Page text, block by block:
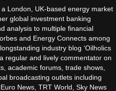
London, UK-based energy market
global investment banking
analysis to multiple financial
and Energy Connects among
industry blog ‘Oilholics
regular and lively commentator on
academic forums, trade shows,
broadcasting outlets including
News, TRT World, Sky News